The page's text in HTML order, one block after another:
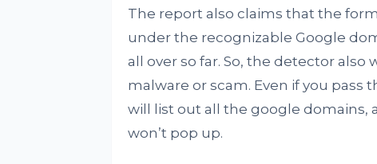
The report also claims that the
under the recognizable Google
all over so far. So, the detector
malware or scam. Even if you pass
will list out all the google domains,
won’t pop up.